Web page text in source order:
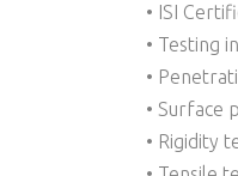
• ISI
• Testing
•
• Surface
• Rigidity